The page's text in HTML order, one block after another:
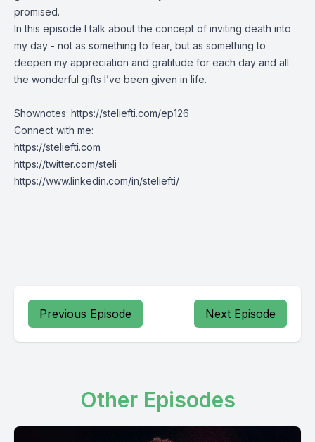
promised.
In this episode I talk about the concept of inviting death into
my day - not as something to fear, but as something to
deepen my appreciation and gratitude for each day and all
the wonderful gifts I’ve been given in life.
Shownotes: https://steliefti.com/ep126
Connect with me:
https://steliefti.com
https://twitter.com/steli
https://www.linkedin.com/in/steliefti/
Previous Episode Next Episode
Other Episodes